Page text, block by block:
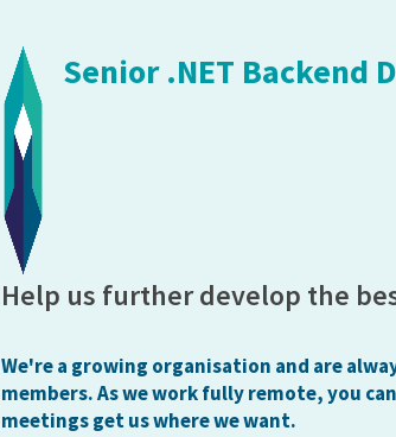
Senior .NET Backend
Help us further develop the
We're a growing organisation and are
members. As we work fully remote, you
meetings get us where we want.